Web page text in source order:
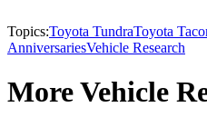
Topics:Toyota TundraToyota
AnniversariesVehicle Research
More Vehicle